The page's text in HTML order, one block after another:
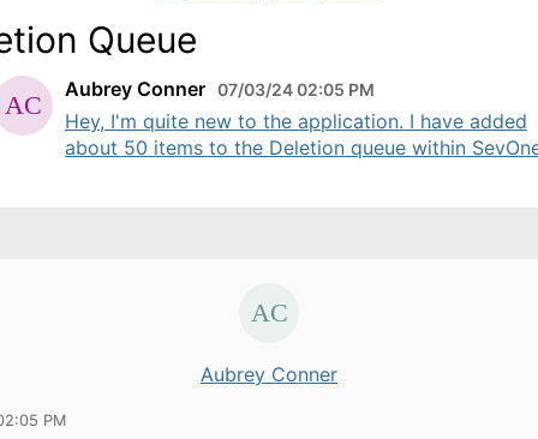
Queue
Aubrey Conner 07/03/24 02:05 PM
Hey, I'm quite new to the application. I have added
about 50 items to the Deletion queue within
Aubrey Conner
PM